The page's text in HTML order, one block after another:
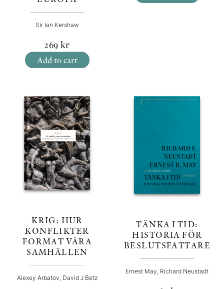
Sir Ian Kershaw
269 kr
Add to cart
KRIG: HUR
KONFLIKTER
FORMAT VÅRA
SAMHÄLLEN
Alexey Arbatov, David J Betz
TÄNKA I TID:
HISTORIA FÖR
BESLUTSFATTARE
Ernest May, Richard Neustadt